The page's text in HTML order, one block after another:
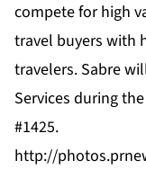
compete for high
travel buyers with
travelers. Sabre
Services during
#1425.
http://